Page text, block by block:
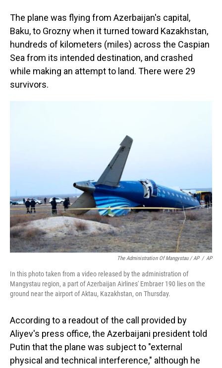
The plane was flying from Azerbaijan's capital,
Baku, to Grozny when it turned toward Kazakhstan,
hundreds of kilometers (miles) across the Caspian
Sea from its intended destination, and crashed
while making an attempt to land. There were 29
survivors.
The Administration Of Mangystau / AP / AP
In this photo taken from a video released by the administration of
Mangystau region, a part of Azerbaijan Airlines' Embraer 190 lies on the
ground near the airport of Aktau, Kazakhstan, on Thursday.
According to a readout of the call provided by
Aliyev's press office, the Azerbaijani president told
Putin that the plane was subject to "external
physical and technical interference," although he